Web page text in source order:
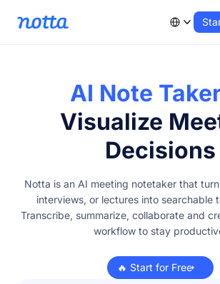
AI Note
Visualize
Decisions
Notta is an AI meeting notetaker that
interviews, or lectures into searchable
Transcribe, summarize, collaborate and
workflow to stay
🔥 Start for Free